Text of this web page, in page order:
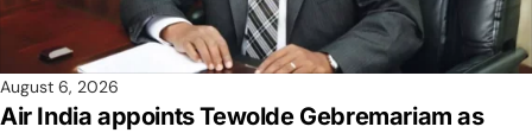
August 6, 2026
Air India appoints Tewolde Gebremariam as